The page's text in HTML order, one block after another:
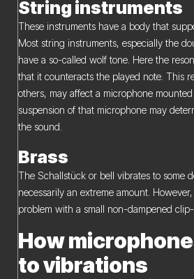
String instruments
These instruments have a body that
Most string instruments, especially the
have a so-called wolf tone. Here the
that it counteracts the played note. This
others, may affect a microphone
suspension of that microphone may
the sound.
Brass
The Schallstück or bell vibrates to some
necessarily an extreme amount.
problem with a small non-dampened clip-
How
to vibrations